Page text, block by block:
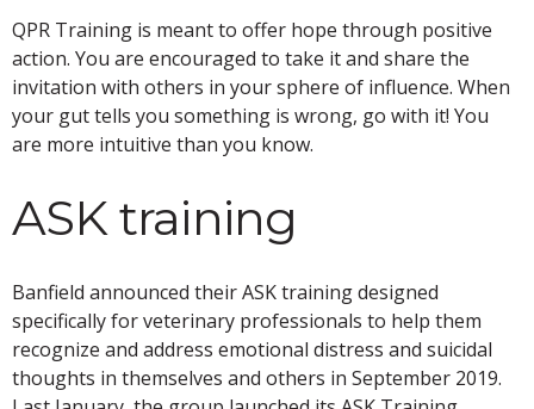
QPR Training is meant to offer hope through positive
action. You are encouraged to take it and share the
invitation with others in your sphere of influence. When
your gut tells you something is wrong, go with it! You
are more intuitive than you know.
ASK training
Banfield announced their ASK training designed
specifically for veterinary professionals to help them
recognize and address emotional distress and suicidal
thoughts in themselves and others in September 2019.